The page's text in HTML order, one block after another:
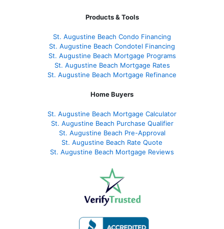
Products & Tools
St. Augustine Beach Condo Financing
St. Augustine Beach Condotel Financing
St. Augustine Beach Mortgage Programs
St. Augustine Beach Mortgage Rates
St. Augustine Beach Mortgage Refinance
Home Buyers
St. Augustine Beach Mortgage Calculator
St. Augustine Beach Purchase Qualifier
St. Augustine Beach Pre-Approval
St. Augustine Beach Rate Quote
St. Augustine Beach Mortgage Reviews